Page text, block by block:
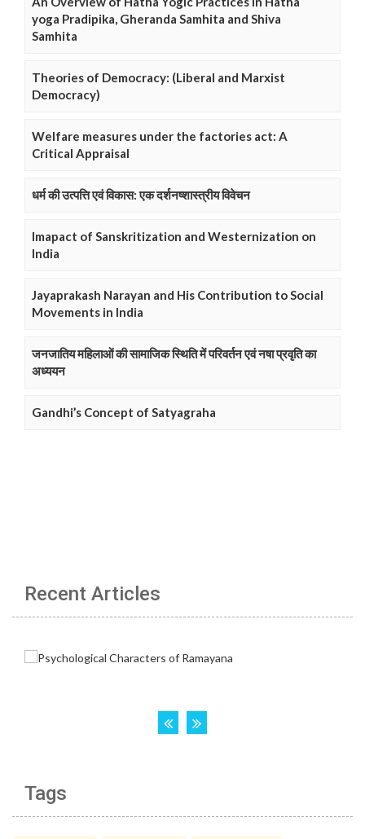
yoga Pradipika, Gheranda Samhita and Shiva
Samhita
Theories of Democracy: (Liberal and Marxist
Democracy)
Welfare measures under the factories act: A
Critical Appraisal
धर्म की उत्पत्ति एवं विकास: एक दर्शनष्शास्त्रीय विवेचन
Imapact of Sanskritization and Westernization on
India
Jayaprakash Narayan and His Contribution to Social
Movements in India
जनजातिय महिलाओं की सामाजिक स्थिति में परिवर्तन एवं नषा प्रवृति का
अध्ययन
Gandhi’s Concept of Satyagraha
Recent Articles
Tags